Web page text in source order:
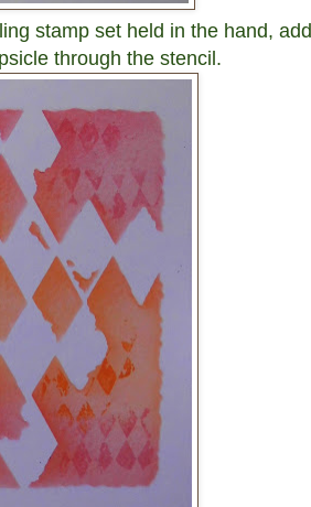
stamp set held in the hand, add
through the stencil.